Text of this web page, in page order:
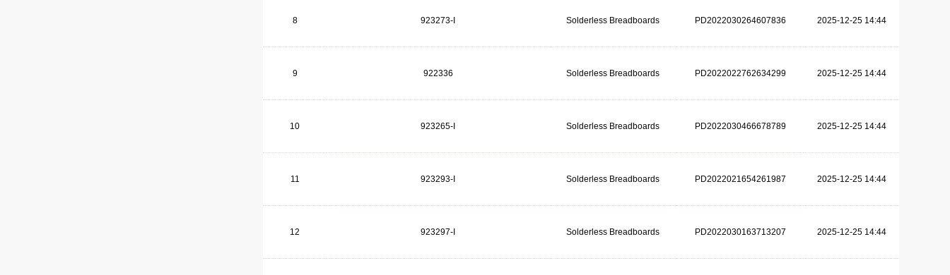
8 923273-I Solderless Breadboards PD2022030264607836 2025-12-25 14:44
9 922336 Solderless Breadboards PD2022022762634299 2025-12-25 14:44
10 923265-I Solderless Breadboards PD2022030466678789 2025-12-25 14:44
11 923293-I Solderless Breadboards PD2022021654261987 2025-12-25 14:44
12 923297-I Solderless Breadboards PD2022030163713207 2025-12-25 14:44